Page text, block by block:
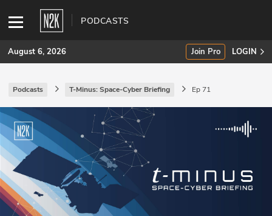
PODCASTS
SUBSCRIBE
Join Pro
INDUSTRY INSIGHTS
Podcasts
Briefings
August 6, 2026 Join Pro LOGIN
Podcasts T-Minus: Space-Cyber Briefing Ep 71